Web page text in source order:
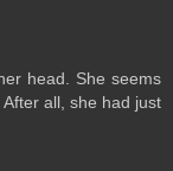
head. She seems
all, she had just